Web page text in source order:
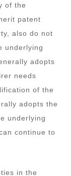
of the
patent
also do not
underlying
adopts
needs
of the
adopts the
underlying
continue to
in the